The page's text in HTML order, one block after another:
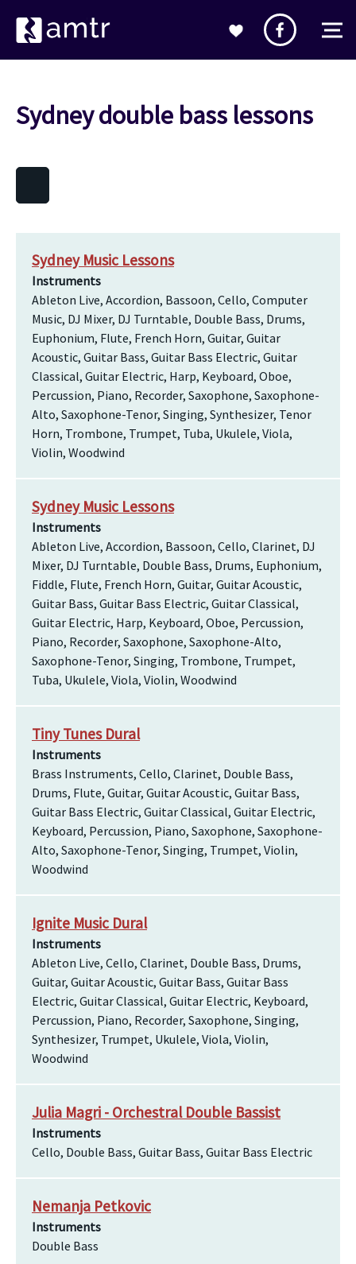
Sydney double bass lessons
Sydney Music Lessons
Instruments
Ableton Live, Accordion, Bassoon, Cello, Computer
Music, DJ Mixer, DJ Turntable, Double Bass, Drums,
Euphonium, Flute, French Horn, Guitar, Guitar
Acoustic, Guitar Bass, Guitar Bass Electric, Guitar
Classical, Guitar Electric, Harp, Keyboard, Oboe,
Percussion, Piano, Recorder, Saxophone, Saxophone-
Alto, Saxophone-Tenor, Singing, Synthesizer, Tenor
Horn, Trombone, Trumpet, Tuba, Ukulele, Viola,
Violin, Woodwind
Sydney Music Lessons
Instruments
Ableton Live, Accordion, Bassoon, Cello, Clarinet, DJ
Mixer, DJ Turntable, Double Bass, Drums, Euphonium,
Fiddle, Flute, French Horn, Guitar, Guitar Acoustic,
Guitar Bass, Guitar Bass Electric, Guitar Classical,
Guitar Electric, Harp, Keyboard, Oboe, Percussion,
Piano, Recorder, Saxophone, Saxophone-Alto,
Saxophone-Tenor, Singing, Trombone, Trumpet,
Tuba, Ukulele, Viola, Violin, Woodwind
Tiny Tunes Dural
Instruments
Brass Instruments, Cello, Clarinet, Double Bass,
Drums, Flute, Guitar, Guitar Acoustic, Guitar Bass,
Guitar Bass Electric, Guitar Classical, Guitar Electric,
Keyboard, Percussion, Piano, Saxophone, Saxophone-
Alto, Saxophone-Tenor, Singing, Trumpet, Violin,
Woodwind
Ignite Music Dural
Instruments
Ableton Live, Cello, Clarinet, Double Bass, Drums,
Guitar, Guitar Acoustic, Guitar Bass, Guitar Bass
Electric, Guitar Classical, Guitar Electric, Keyboard,
Percussion, Piano, Recorder, Saxophone, Singing,
Synthesizer, Trumpet, Ukulele, Viola, Violin,
Woodwind
Julia Magri - Orchestral Double Bassist
Instruments
Cello, Double Bass, Guitar Bass, Guitar Bass Electric
Nemanja Petkovic
Instruments
Double Bass